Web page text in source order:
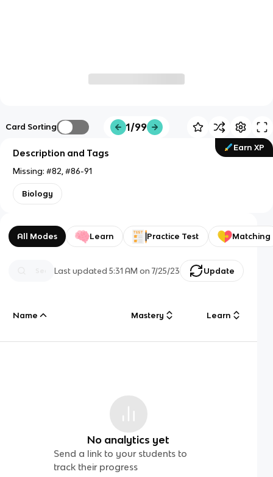
Card Sorting 1/99
Earn XP
Description and Tags
Missing: #82, #86-91
Biology
All Modes Learn Practice Test Matching
Last updated5:31 AM on 7/25/23 Update
Name Mastery Learn
No analytics yet
Send a link to your students to
track their progress